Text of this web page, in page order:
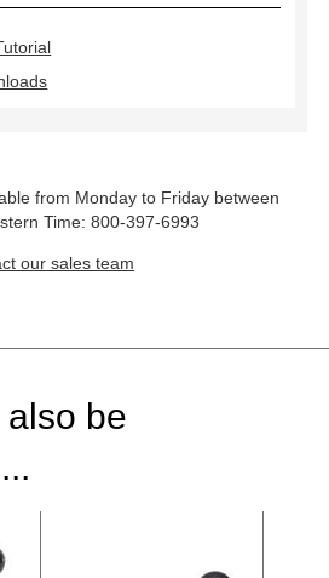
from Monday to Friday between
Time: 800-397-6993
our sales team
be